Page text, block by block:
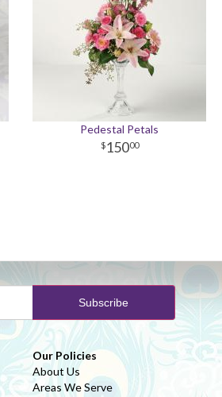
Pedestal Petals
15000
Our Policies
About Us
Areas We Serve